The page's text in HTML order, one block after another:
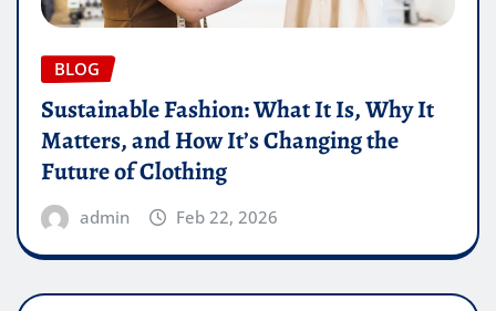
BLOG
Sustainable Fashion: What It Is, Why It
Matters, and How It’s Changing the
Future of Clothing
admin Feb 22, 2026